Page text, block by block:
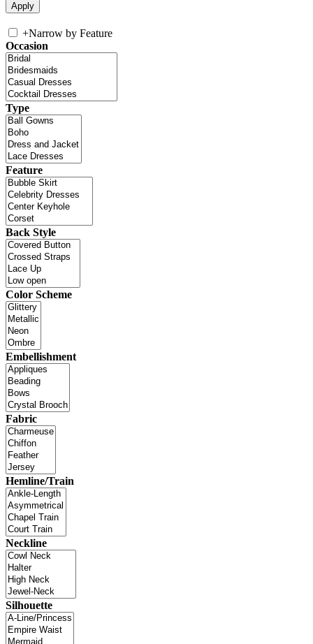
+Narrow by Feature
Occasion
Type
Feature
Back Style
Color Scheme
Embellishment
Fabric
Hemline/Train
Neckline
Silhouette